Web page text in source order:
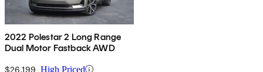
2022 Polestar 2 Long Range
Dual Motor Fastback AWD
$26,199 High Priced